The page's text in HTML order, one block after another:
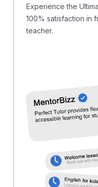
Experience the
100% satisfaction in
teacher.